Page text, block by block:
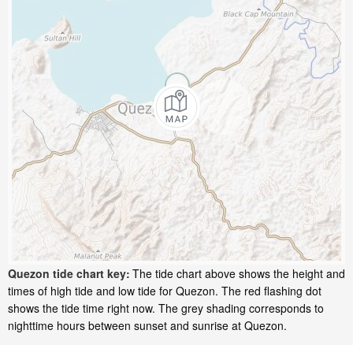
Quezon tide chart key: The tide chart above shows the height and
times of high tide and low tide for Quezon. The red flashing dot
shows the tide time right now. The grey shading corresponds to
nighttime hours between sunset and sunrise at Quezon.